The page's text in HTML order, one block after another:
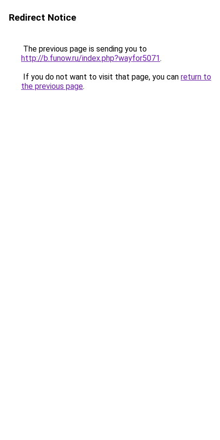
Redirect Notice
The previous page is sending you to
http://b.funow.ru/index.php?wayfor5071.
If you do not want to visit that page, you can return to
the previous page.